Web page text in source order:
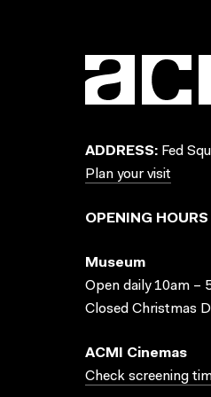
ADDRESS: Fed
Plan your visit
OPENING HOURS
Museum
Open daily 10am –
Closed Christmas
ACMI Cinemas
Check screening